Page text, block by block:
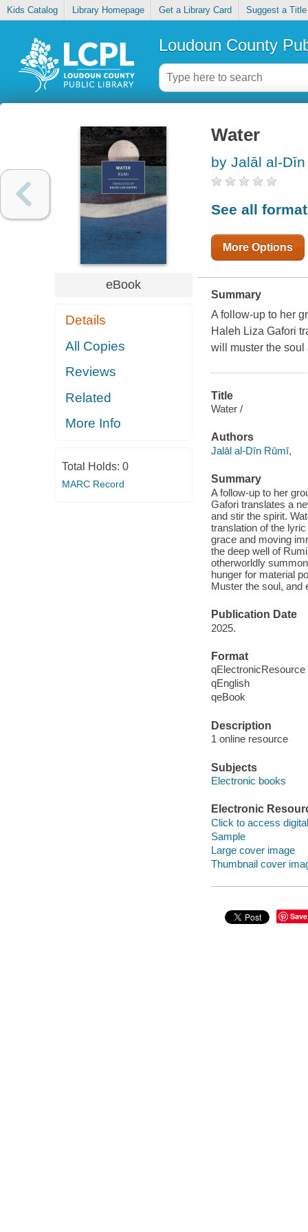
Kids Catalog Library Homepage Get a Library Card Suggest a Title
Loudoun County
eBook
Details
All Copies
Reviews
Related
More Info
Total Holds: 0
MARC Record
Water
by Jalāl al-
See all
More Options
Summary
A follow-up to her
Haleh Liza Gafori
will muster the soul
Title
Water /
Authors
Jalāl al-Dīn Rūmī,
Summary
A follow-up to her
Gafori translates a
and stir the spirit.
translation of the
grace and moving
the deep well of
otherworldly
hunger for material
Muster the soul, and
Publication Date
2025.
Format
qElectronicResource
qEnglish
qeBook
Description
1 online resource
Subjects
Electronic books
Electronic
Click to access
Sample
Large cover image
Thumbnail cover
Save